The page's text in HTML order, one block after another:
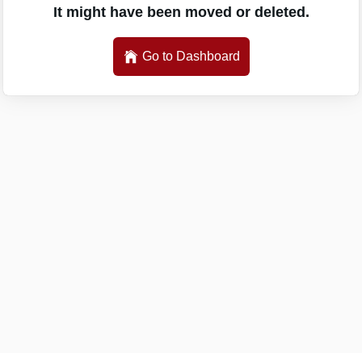
It might have been moved or deleted.
Go to Dashboard